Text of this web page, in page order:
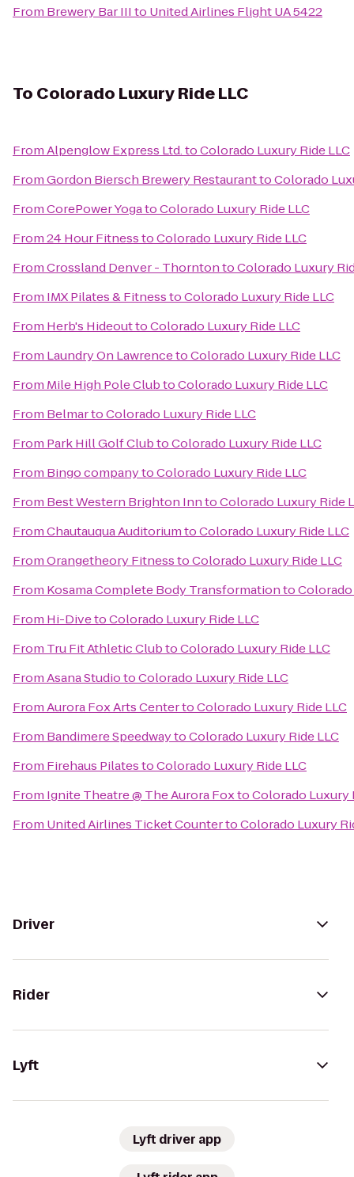
From Brewery Bar IIIto United Airlines Flight UA 5422
To Colorado Luxury Ride LLC
FromAlpenglow Express Ltd.toColorado Luxury Ride LLC
FromGordon Biersch Brewery RestauranttoColorado
FromCorePower YogatoColorado Luxury Ride LLC
From24 Hour FitnesstoColorado Luxury Ride LLC
FromCrossland Denver - ThorntontoColorado Luxury
From IMX Pilates & FitnesstoColorado Luxury Ride LLC
From Herb's HideouttoColorado Luxury Ride LLC
From Laundry On LawrencetoColorado Luxury Ride LLC
From Mile High Pole ClubtoColorado Luxury Ride LLC
From BelmartoColorado Luxury Ride LLC
From Park Hill Golf ClubtoColorado Luxury Ride LLC
From Bingo companytoColorado Luxury Ride LLC
From Best Western Brighton InntoColorado Luxury Ride
FromChautauqua AuditoriumtoColorado Luxury Ride LLC
FromOrangetheory FitnesstoColorado Luxury Ride LLC
From Kosama Complete Body TransformationtoColorado
From Hi-DivetoColorado Luxury Ride LLC
From Tru Fit Athletic ClubtoColorado Luxury Ride LLC
FromAsana StudiotoColorado Luxury Ride LLC
FromAurora Fox Arts CentertoColorado Luxury Ride LLC
From Bandimere SpeedwaytoColorado Luxury Ride LLC
From Firehaus PilatestoColorado Luxury Ride LLC
From Ignite Theatre @ The Aurora FoxtoColorado Luxury
From United Airlines Ticket CountertoColorado Luxury
Driver
Rider
Lyft
Lyft driver app